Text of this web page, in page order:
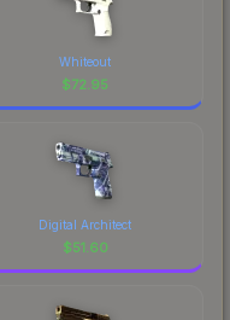
Whiteout
$72.95
Digital Architect
$51.60